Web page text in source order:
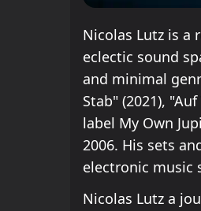
Nicolas Lutz is a
eclectic sound
and minimal
Stab" (2021),
label My Own
2006. His sets
electronic music
Nicolas Lutz a